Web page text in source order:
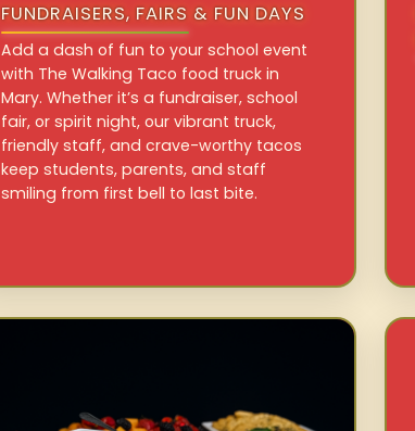
FUNDRAISERS, FAIRS & FUN DAYS
Add a dash of fun to your school event
with The Walking Taco food truck in
Mary. Whether it’s a fundraiser, school
fair, or spirit night, our vibrant truck,
friendly staff, and crave-worthy tacos
keep students, parents, and staff
smiling from first bell to last bite.